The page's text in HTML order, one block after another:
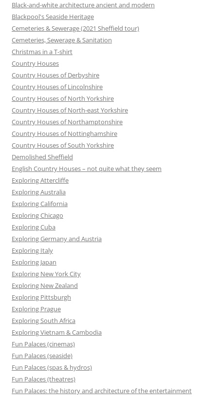
Black-and-white architecture ancient and modern
Blackpool's Seaside Heritage
Cemeteries & Sewerage (2021 Sheffield tour)
Cemeteries, Sewerage & Sanitation
Christmas in a T-shirt
Country Houses
Country Houses of Derbyshire
Country Houses of Lincolnshire
Country Houses of North Yorkshire
Country Houses of North-east Yorkshire
Country Houses of Northamptonshire
Country Houses of Nottinghamshire
Country Houses of South Yorkshire
Demolished Sheffield
English Country Houses – not quite what they seem
Exploring Attercliffe
Exploring Australia
Exploring California
Exploring Chicago
Exploring Cuba
Exploring Germany and Austria
Exploring Italy
Exploring Japan
Exploring New York City
Exploring New Zealand
Exploring Pittsburgh
Exploring Prague
Exploring South Africa
Exploring Vietnam & Cambodia
Fun Palaces (cinemas)
Fun Palaces (seaside)
Fun Palaces (spas & hydros)
Fun Palaces (theatres)
Fun Palaces: the history and architecture of the entertainment